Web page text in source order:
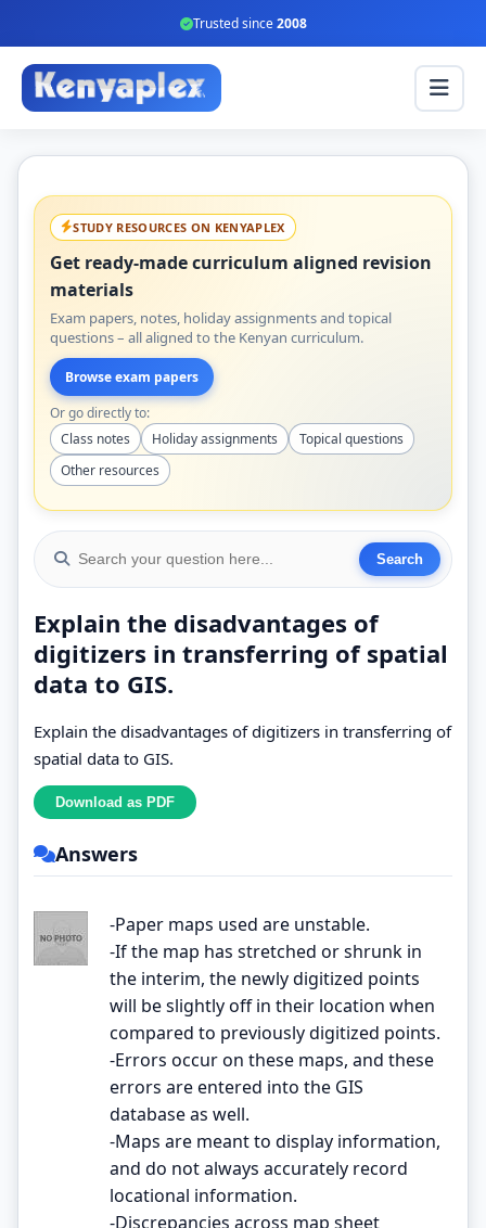
Trusted since2008
STUDY RESOURCES ON KENYAPLEX
Get ready-made curriculum aligned revision
materials
Exam papers, notes, holiday assignments and topical
questions – all aligned to the Kenyan curriculum.
Browse exam papers
Or go directly to:
Class notes
Holiday assignments
Topical questions
Other resources
Explain the disadvantages of
digitizers in transferring of spatial
data to GIS.
Explain the disadvantages of digitizers in transferring of
spatial data to GIS.
Answers
-Paper maps used are unstable.
-If the map has stretched or shrunk in
the interim, the newly digitized points
will be slightly off in their location when
compared to previously digitized points.
-Errors occur on these maps, and these
errors are entered into the GIS
database as well.
-Maps are meant to display information,
and do not always accurately record
locational information.
-Discrepancies across map sheet